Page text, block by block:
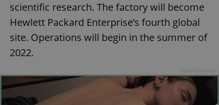
scientific research. The factory will become
Hewlett Packard Enterprise’s fourth global
site. Operations will begin in the summer of
2022.